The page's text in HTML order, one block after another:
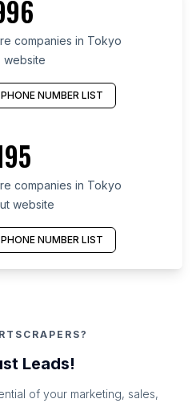
companies in Tokyo
website
NUMBER LIST
companies in Tokyo
website
NUMBER LIST
Leads!
of your marketing, sales,